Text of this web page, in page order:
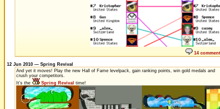
14
12 Jun 2010 — Spring Revival
And yet it moves! Play the new Hall of Fame levelpack, gain ranking points, win gold medals and
crush your competitors.
It's the
Spring Revival time!